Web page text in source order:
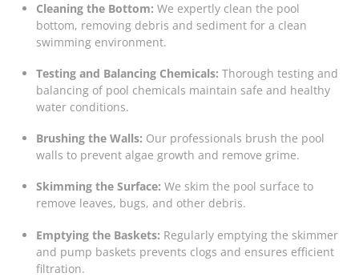
Cleaning the Bottom: We expertly clean the pool
bottom, removing debris and sediment for a clean
swimming environment.
Testing and Balancing Chemicals: Thorough testing and
balancing of pool chemicals maintain safe and healthy
water conditions.
Brushing the Walls: Our professionals brush the pool
walls to prevent algae growth and remove grime.
Skimming the Surface: We skim the pool surface to
remove leaves, bugs, and other debris.
Emptying the Baskets: Regularly emptying the skimmer
and pump baskets prevents clogs and ensures efficient
filtration.